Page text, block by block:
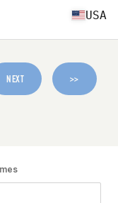
USA
NEXT >>